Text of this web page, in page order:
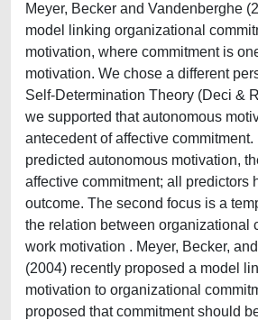
Meyer, Becker and Vandenberghe
model linking organizational
motivation, where commitment is
motivation. We chose a different
Self-Determination Theory (Deci &
we supported that autonomous
antecedent of affective commitment.
predicted autonomous motivation,
affective commitment; all predictors
outcome. The second focus is a
the relation between organizational
work motivation . Meyer, Becker,
(2004) recently proposed a model
motivation to organizational
proposed that commitment should